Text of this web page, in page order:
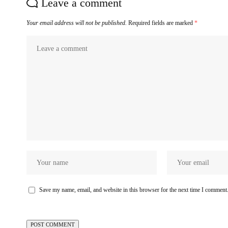
Leave a comment
Your email address will not be published. Required fields are marked *
Save my name, email, and website in this browser for the next time I comment.